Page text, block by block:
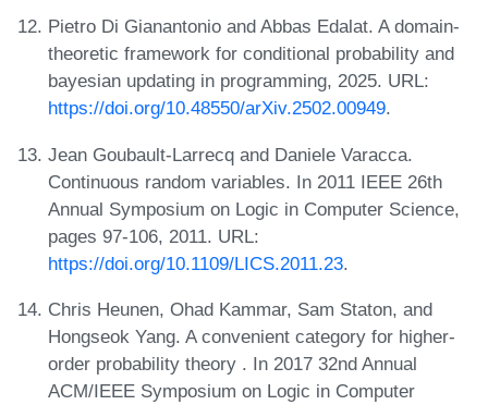
Pietro Di Gianantonio and Abbas Edalat. A domain-
theoretic framework for conditional probability and
bayesian updating in programming, 2025. URL:
https://doi.org/10.48550/arXiv.2502.00949.
Jean Goubault-Larrecq and Daniele Varacca.
Continuous random variables. In 2011 IEEE 26th
Annual Symposium on Logic in Computer Science,
pages 97-106, 2011. URL:
https://doi.org/10.1109/LICS.2011.23.
Chris Heunen, Ohad Kammar, Sam Staton, and
Hongseok Yang. A convenient category for higher-
order probability theory . In 2017 32nd Annual
ACM/IEEE Symposium on Logic in Computer